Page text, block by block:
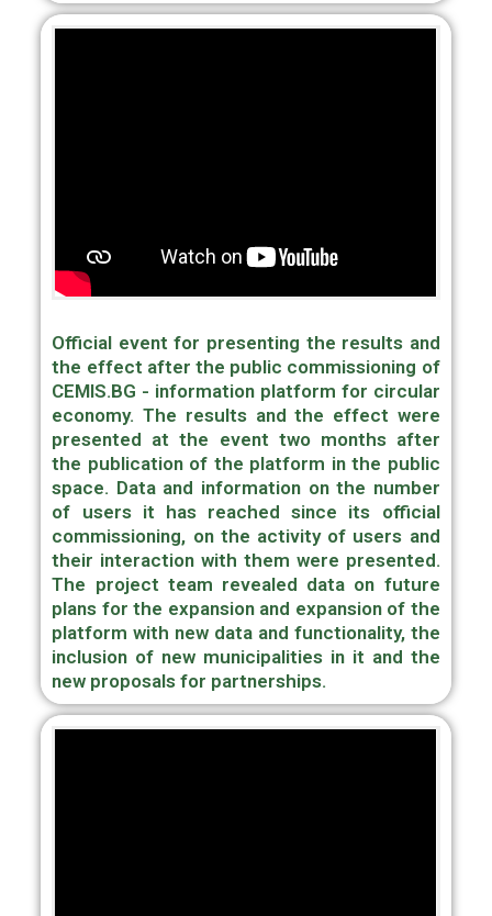
Official event for presenting the results and
the effect after the public commissioning of
CEMIS.BG - information platform for circular
economy. The results and the effect were
presented at the event two months after
the publication of the platform in the public
space. Data and information on the number
of users it has reached since its official
commissioning, on the activity of users and
their interaction with them were presented.
The project team revealed data on future
plans for the expansion and expansion of the
platform with new data and functionality, the
inclusion of new municipalities in it and the
new proposals for partnerships.